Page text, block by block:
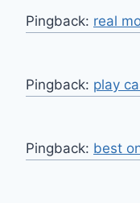
Pingback: real
Pingback: play
Pingback: best